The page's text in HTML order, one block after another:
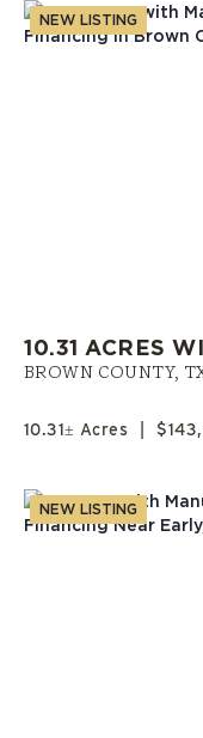
NEW LISTING
10.31 ACRES
UTILITIES AND
BROWN COUNTY,
10.31± Acres
NEW LISTING